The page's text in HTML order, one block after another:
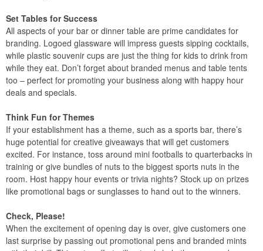
Set Tables for Success
All aspects of your bar or dinner table are prime candidates for
branding. Logoed glassware will impress guests sipping cocktails,
while plastic souvenir cups are just the thing for kids to drink from
while they eat. Don’t forget about branded menus and table tents
too – perfect for promoting your business along with happy hour
deals and specials.
Think Fun for Themes
If your establishment has a theme, such as a sports bar, there’s
huge potential for creative giveaways that will get customers
excited. For instance, toss around mini footballs to quarterbacks in
training or give bundles of nuts to the biggest sports nuts in the
room. Host happy hour events or trivia nights? Stock up on prizes
like promotional bags or sunglasses to hand out to the winners.
Check, Please!
When the excitement of opening day is over, give customers one
last surprise by passing out promotional pens and branded mints